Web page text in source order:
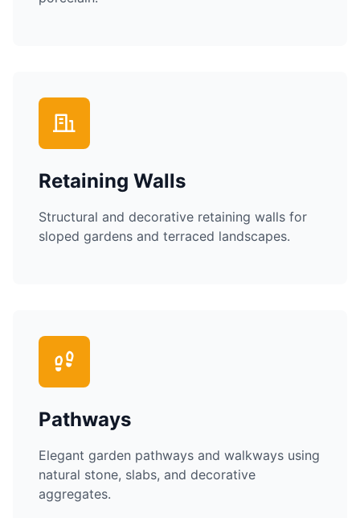
Retaining Walls
Structural and decorative retaining walls for
sloped gardens and terraced landscapes.
Pathways
Elegant garden pathways and walkways using
natural stone, slabs, and decorative
aggregates.